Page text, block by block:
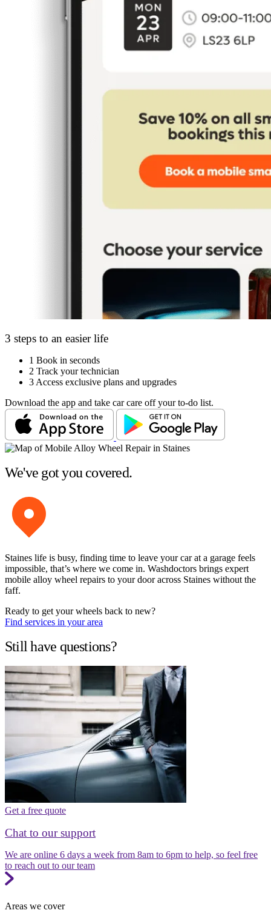
3 steps to an easier life
1 Book in seconds
2 Track your technician
3 Access exclusive plans and upgrades
Download the app and take car care off your to-do list.
We've got you covered.
Staines life is busy, finding time to leave your car at a garage feels
impossible, that’s where we come in. Washdoctors brings expert
mobile alloy wheel repairs to your door across Staines without the
faff.
Ready to get your wheels back to new?
Find services in your area
Still have questions?
Get a free quote
Chat to our support
We are online 6 days a week from 8am to 6pm to help, so feel free
to reach out to our team
Areas we cover